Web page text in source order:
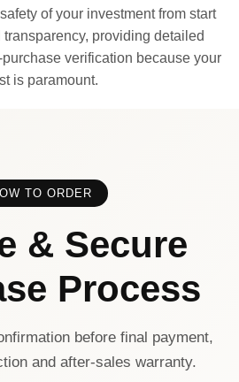
of your investment from start
providing detailed
verification because your
is paramount.
TO ORDER
& Secure
Process
before final payment,
and after-sales warranty.